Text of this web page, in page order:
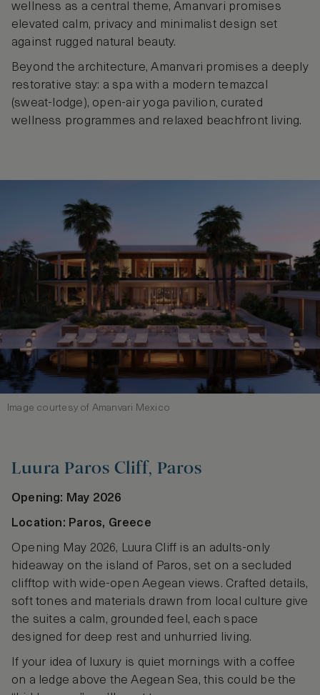
wellness as a central theme, Amanvari promises
elevated calm, privacy and minimalist design set
against rugged natural beauty.
Beyond the architecture, Amanvari promises a deeply
restorative stay: a spa with a modern temazcal
(sweat‑lodge), open-air yoga pavilion, curated
wellness programmes and relaxed beachfront living.
Image courtesy of Amanvari Mexico
Luura Paros Cliff, Paros
Opening: May 2026
Location: Paros, Greece
Opening May 2026, Luura Cliff is an adults-only
hideaway on the island of Paros, set on a secluded
clifftop with wide-open Aegean views. Crafted details,
soft tones and materials drawn from local culture give
the suites a calm, grounded feel, each space
designed for deep rest and unhurried living.
If your idea of luxury is quiet mornings with a coffee
on a ledge above the Aegean Sea, this could be the